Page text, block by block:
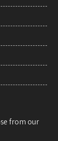
from our